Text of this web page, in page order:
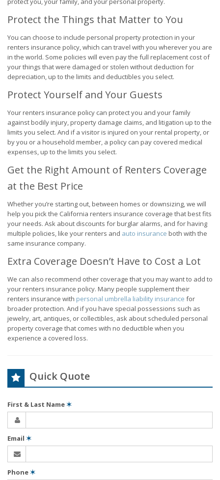
Protect the Things that Matter to You
You can choose to include personal property protection in your
renters insurance policy, which can travel with you wherever you are
in the world. Some policies will even pay the full replacement cost of
your things that were damaged or stolen without deduction for
depreciation, up to the limits and deductibles you select.
Protect Yourself and Your Guests
Your renters insurance policy can protect you and your family
against bodily injury, property damage claims, and litigation up to the
limits you select. And if a visitor is injured on your rental property, or
by you or a household member, a policy can pay covered medical
expenses, up to the limits you select.
Get the Right Amount of Renters Coverage
at the Best Price
Whether you’re starting out, between homes or downsizing, we will
help you pick the California renters insurance coverage that best fits
your needs. Ask about discounts for burglar alarms, and for having
multiple policies, like your renters and auto insurance both with the
same insurance company.
Extra Coverage Doesn’t Have to Cost a Lot
We can also recommend other coverage that you may want to add to
your renters insurance policy. Many people supplement their
renters insurance with personal umbrella liability insurance for
broader protection. And if you have special possessions such as
jewelry, art, antiques, or collectibles, ask about scheduled personal
property coverage that comes with no deductible when you
experience a covered loss.
Quick Quote
First & Last Name✶
Email ✶
Phone✶